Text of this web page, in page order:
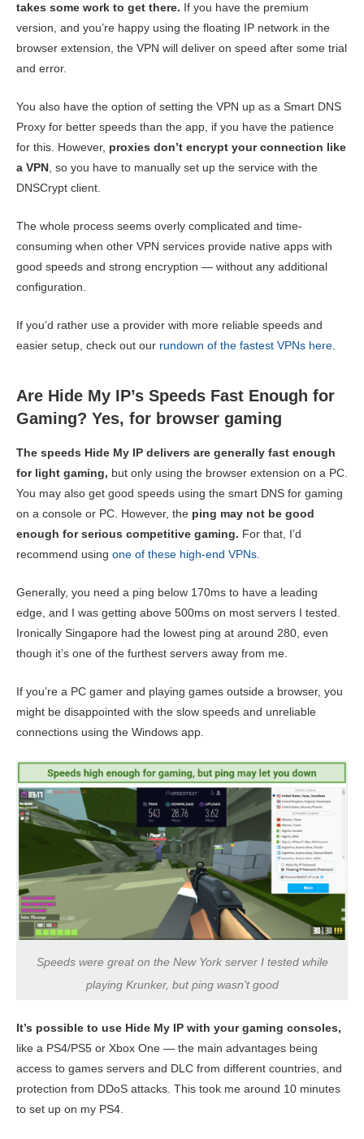
takes some work to get there. If you have the premium
version, and you’re happy using the floating IP network in the
browser extension, the VPN will deliver on speed after some trial
and error.
You also have the option of setting the VPN up as a Smart DNS
Proxy for better speeds than the app, if you have the patience
for this. However, proxies don’t encrypt your connection like
a VPN , so you have to manually set up the service with the
DNSCrypt client.
The whole process seems overly complicated and time-
consuming when other VPN services provide native apps with
good speeds and strong encryption — without any additional
configuration.
If you’d rather use a provider with more reliable speeds and
easier setup, check out our rundown of the fastest VPNs here
Are Hide My IP’s Speeds Fast Enough for
Gaming? Yes, for browser gaming
The speeds Hide My IP delivers are generally fast enough
for light gaming, but only using the browser extension on a PC.
You may also get good speeds using the smart DNS for gaming
on a console or PC. However, the ping may not be good
enough for serious competitive gaming. For that, I’d
recommend using one of these high-end VPNs.
Generally, you need a ping below 170ms to have a leading
edge, and I was getting above 500ms on most servers I tested.
Ironically Singapore had the lowest ping at around 280, even
though it’s one of the furthest servers away from me.
If you’re a PC gamer and playing games outside a browser, you
might be disappointed with the slow speeds and unreliable
connections using the Windows app.
Speeds were great on the New York server I tested while
playing Krunker, but ping wasn’t good
It’s possible to use Hide My IP with your gaming consoles,
like a PS4/PS5 or Xbox One — the main advantages being
access to games servers and DLC from different countries, and
protection from DDoS attacks. This took me around 10 minutes
to set up on my PS4.